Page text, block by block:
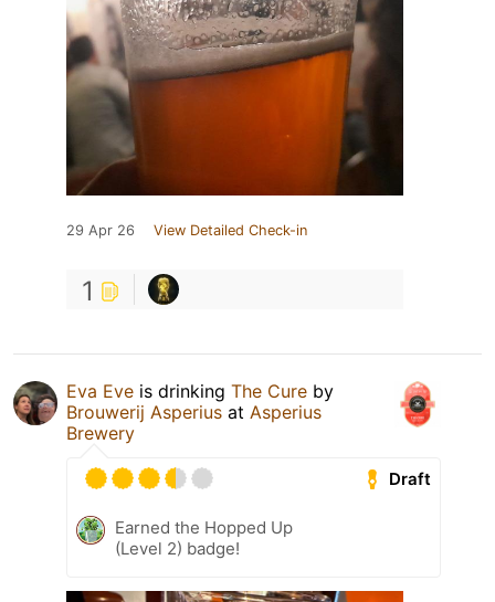
29 Apr 26 View Detailed Check-in
1
Eva Eve is drinking The Cure by
Brouwerij Asperius at Asperius
Brewery
Draft
Earned the Hopped Up
(Level 2) badge!